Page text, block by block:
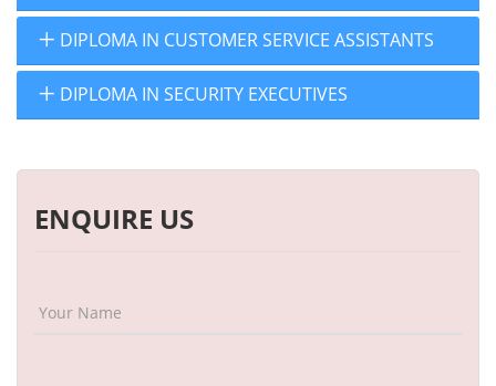
DIPLOMA IN CUSTOMER SERVICE ASSISTANTS
DIPLOMA IN SECURITY EXECUTIVES
ENQUIRE US
Your Name